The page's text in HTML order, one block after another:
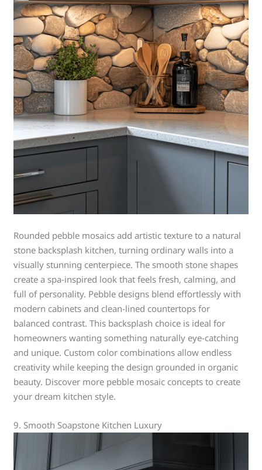
Rounded pebble mosaics add artistic texture to a natural
stone backsplash kitchen, turning ordinary walls into a
visually stunning centerpiece. The smooth stone shapes
create a spa-inspired look that feels fresh, calming, and
full of personality. Pebble designs blend effortlessly with
modern cabinets and clean-lined countertops for
balanced contrast. This backsplash choice is ideal for
homeowners wanting something naturally eye-catching
and unique. Custom color combinations allow endless
creativity while keeping the design grounded in organic
beauty. Discover more pebble mosaic concepts to create
your dream kitchen style.
9. Smooth Soapstone Kitchen Luxury